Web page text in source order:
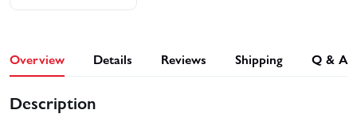
Overview Details Reviews Shipping Q & A
Description